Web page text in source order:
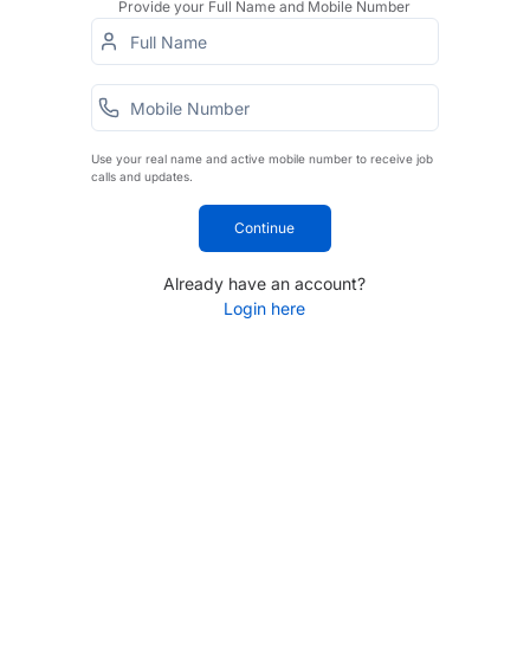
Provide your Full Name and Mobile Number
Use your real name and active mobile number to receive job
calls and updates.
Continue
Already have an account?
Login here